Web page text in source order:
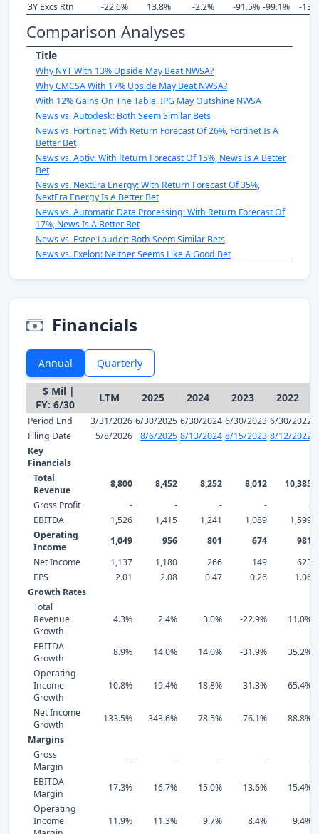
3Y Excs Rtn -22.6% 13.8% -2.2% -91.5% -99.1% -
Comparison Analyses
Title
Why NYT With 13% Upside May Beat NWSA?
Why CMCSA With 17% Upside May Beat NWSA?
With 12% Gains On The Table, IPG May Outshine NWSA
News vs. Autodesk: Both Seem Similar Bets
News vs. Fortinet: With Return Forecast Of 26%, Fortinet Is A
Better Bet
News vs. Aptiv: With Return Forecast Of 15%, News Is A Better
Bet
News vs. NextEra Energy: With Return Forecast Of 35%,
NextEra Energy Is A Better Bet
News vs. Automatic Data Processing: With Return Forecast Of
17%, News Is A Better Bet
News vs. Estee Lauder: Both Seem Similar Bets
News vs. Exelon: Neither Seems Like A Good Bet
Financials
Annual Quarterly
$ Mil |
FY: 6/30
LTM 2025 2024 2023 2022
Period End 3/31/2026 6/30/2025 6/30/2024 6/30/2023 6/30/2022
Filing Date
5/8/2026 8/6/2025 8/13/2024 8/15/2023 8/12/2022
Key
Financials
Total
Revenue
8,800 8,452 8,252 8,012
10,385
Gross Profit
- - - -
-
EBITDA
1,526 1,415 1,241 1,089
1,599
Operating
Income
1,049 956 801 674
981
Net Income
1,137 1,180 266 149
623
EPS
2.01 2.08 0.47 0.26
1.06
Growth Rates
Total
Revenue
Growth
4.3% 2.4% 3.0% -22.9% 11.0%
EBITDA
Growth
8.9% 14.0% 14.0% -31.9%
35.2%
Operating
Income
Growth
10.8% 19.4% 18.8% -31.3% 65.4%
Net Income
Growth
133.5% 343.6% 78.5% -76.1%
88.8%
Margins
Gross
Margin
- - - -
-
EBITDA
Margin
17.3% 16.7% 15.0% 13.6%
15.4%
Operating
Income
11.9% 11.3% 9.7% 8.4% 9.4%